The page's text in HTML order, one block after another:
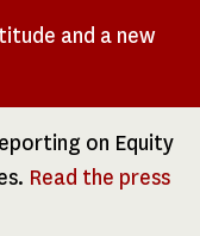
and a new
on Equity
Read the press